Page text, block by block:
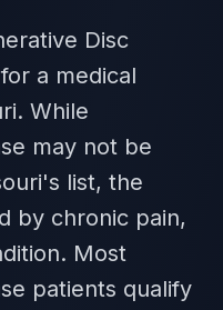
Disc
a medical
While
may not be
list, the
by chronic pain,
Most
patients qualify